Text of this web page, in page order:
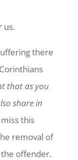
us.
there
that as you
share in
this
removal of
offender.